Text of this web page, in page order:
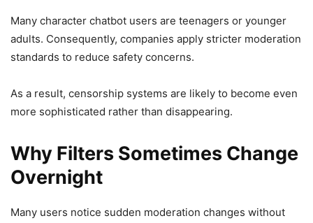
Many character chatbot users are teenagers or younger
adults. Consequently, companies apply stricter moderation
standards to reduce safety concerns.
As a result, censorship systems are likely to become even
more sophisticated rather than disappearing.
Why Filters Sometimes Change
Overnight
Many users notice sudden moderation changes without